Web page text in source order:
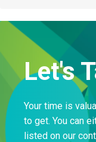
Let's
Your time is
to get. You can
listed on our